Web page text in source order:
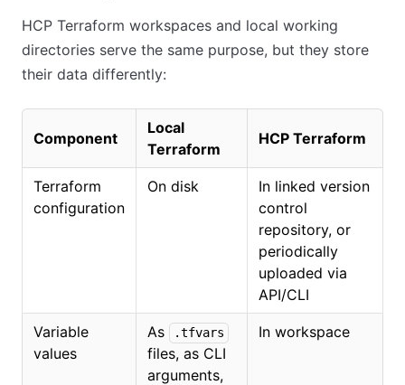
HCP Terraform workspaces and local working
directories serve the same purpose, but they store
their data differently:
Component
Local
Terraform
HCP Terraform
Terraform
configuration
On disk
In linked version
control
repository, or
periodically
uploaded via
API/CLI
Variable
values
As .tfvars
files, as CLI
arguments,
In workspace